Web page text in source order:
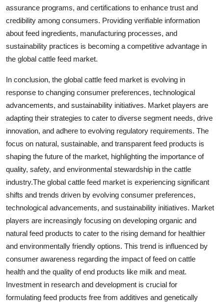
assurance programs, and certifications to enhance trust and
credibility among consumers. Providing verifiable information
about feed ingredients, manufacturing processes, and
sustainability practices is becoming a competitive advantage in
the global cattle feed market.
In conclusion, the global cattle feed market is evolving in
response to changing consumer preferences, technological
advancements, and sustainability initiatives. Market players are
adapting their strategies to cater to diverse segment needs, drive
innovation, and adhere to evolving regulatory requirements. The
focus on natural, sustainable, and transparent feed products is
shaping the future of the market, highlighting the importance of
quality, safety, and environmental stewardship in the cattle
industry.The global cattle feed market is experiencing significant
shifts and trends driven by evolving consumer preferences,
technological advancements, and sustainability initiatives. Market
players are increasingly focusing on developing organic and
natural feed products to cater to the rising demand for healthier
and environmentally friendly options. This trend is influenced by
consumer awareness regarding the impact of feed on cattle
health and the quality of end products like milk and meat.
Investment in research and development is crucial for
formulating feed products free from additives and genetically